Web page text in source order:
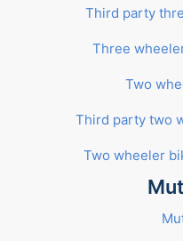
Third party
Three
Two
Third party two
Two wheeler